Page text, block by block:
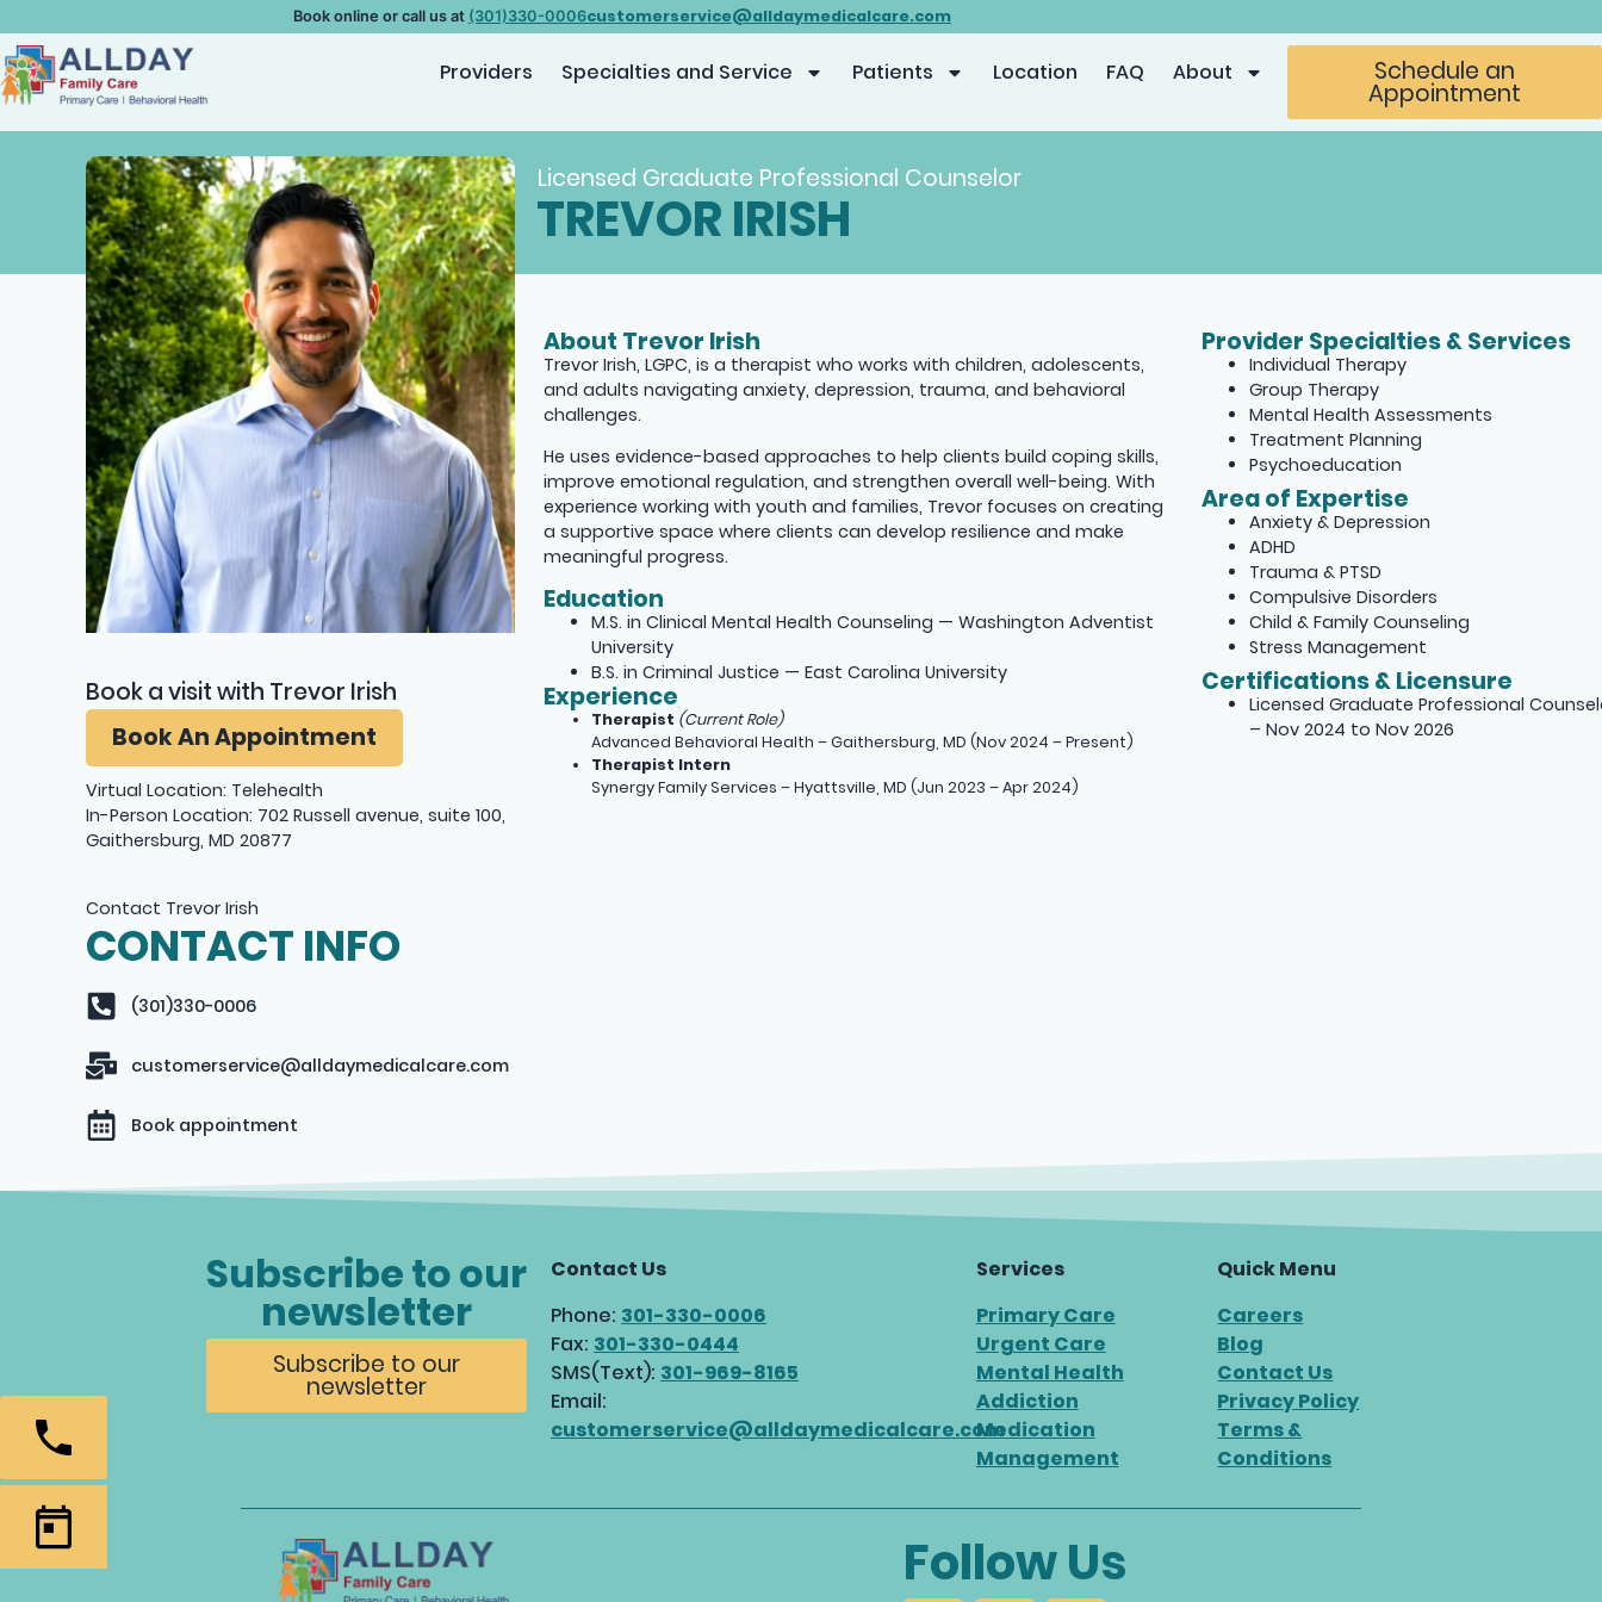
Book online or call us at (301)330-0006customerservice@alldaymedicalcare.com
Providers Specialties and Service Patients Location FAQ About Schedule an
Appointment
Licensed Graduate Professional Counselor
TREVOR IRISH
Book a visit with Trevor Irish
Book An Appointment
Virtual Location: Telehealth
In-Person Location: 702 Russell avenue, suite 100,
Gaithersburg, MD 20877
Contact Trevor Irish
CONTACT INFO
(301)330-0006
customerservice@alldaymedicalcare.com
Book appointment
About Trevor Irish
Trevor Irish, LGPC, is a therapist who works with children, adolescents,
and adults navigating anxiety, depression, trauma, and behavioral
challenges.
He uses evidence-based approaches to help clients build coping skills,
improve emotional regulation, and strengthen overall well-being. With
experience working with youth and families, Trevor focuses on creating
a supportive space where clients can develop resilience and make
meaningful progress.
Education
M.S. in Clinical Mental Health Counseling — Washington Adventist
University
B.S. in Criminal Justice — East Carolina University
Experience
Therapist (Current Role)
Advanced Behavioral Health – Gaithersburg, MD (Nov 2024 – Present)
Therapist Intern
Synergy Family Services – Hyattsville, MD (Jun 2023 – Apr 2024)
Provider Specialties & Services
Individual Therapy
Group Therapy
Mental Health Assessments
Treatment Planning
Psychoeducation
Area of Expertise
Anxiety & Depression
ADHD
Trauma & PTSD
Compulsive Disorders
Child & Family Counseling
Stress Management
Certifications & Licensure
Licensed Graduate Professional
– Nov 2024 to Nov 2026
Subscribe to our
newsletter
Subscribe to our
newsletter
Contact Us
Phone: 301-330-0006
Fax: 301-330-0444
SMS(Text): 301-969-8165
Email:
customerservice@alldaymedicalcare.com
Services
Primary Care
Urgent Care
Mental Health
Addiction
Medication
Management
Quick Menu
Careers
Blog
Contact Us
Privacy Policy
Terms &
Conditions
Follow Us